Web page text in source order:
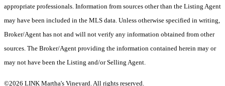
appropriate professionals. Information from sources other than the Listing Agent
may have been included in the MLS data. Unless otherwise specified in writing,
Broker/Agent has not and will not verify any information obtained from other
sources. The Broker/Agent providing the information contained herein may or
may not have been the Listing and/or Selling Agent.
©2026 LINK Martha's Vineyard. All rights reserved.